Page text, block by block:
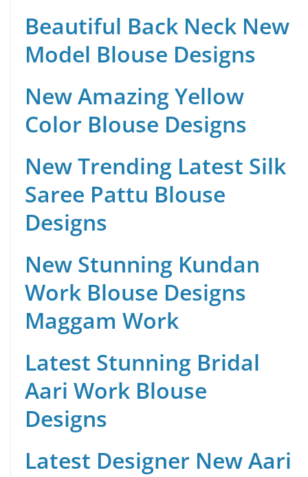
Beautiful Back Neck New
Model Blouse Designs
New Amazing Yellow
Color Blouse Designs
New Trending Latest Silk
Saree Pattu Blouse
Designs
New Stunning Kundan
Work Blouse Designs
Maggam Work
Latest Stunning Bridal
Aari Work Blouse
Designs
Latest Designer New Aari